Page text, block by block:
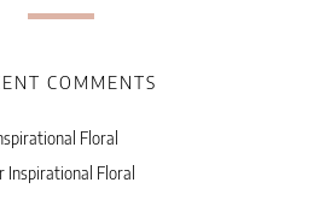
COMMENTS
Floral
Inspirational Floral